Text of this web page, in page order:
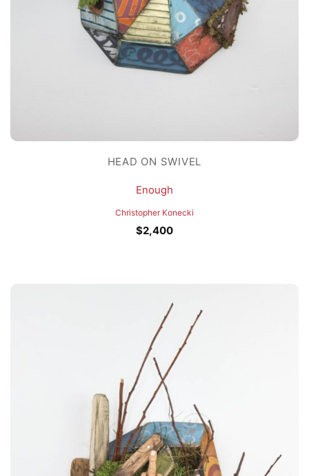
HEAD ON SWIVEL
Enough
Christopher Konecki
$2,400